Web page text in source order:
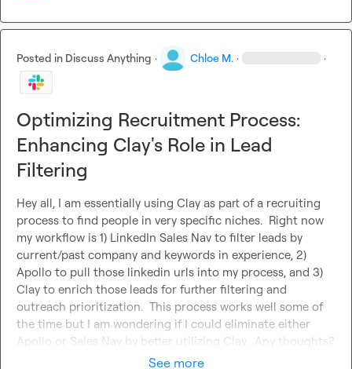
Posted in Discuss Anything · Chloe M. · ·
Optimizing Recruitment Process:
Enhancing Clay's Role in Lead
Filtering
Hey all, I am essentially using Clay as part of a recruiting
process to find people in very specific niches.  Right now
my workflow is 1) LinkedIn Sales Nav to filter leads by
current/past company and keywords in experience, 2)
Apollo to pull those linkedin urls into my process, and 3)
Clay to enrich those leads for further filtering and
outreach prioritization.  This process works well some of
the time but I am wondering if I could eliminate either
Apollo or Sales Nav by better utilizing Clay.  Any thoughts?
See more